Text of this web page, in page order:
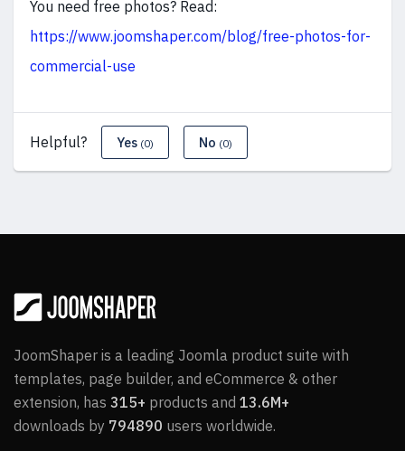
You need free photos? Read:
https://www.joomshaper.com/blog/free-photos-for-
commercial-use
Helpful? Yes (0) No (0)
JoomShaper is a leading Joomla product suite with
templates, page builder, and eCommerce & other
extension, has 315+ products and 13.6M+
downloads by 794890 users worldwide.